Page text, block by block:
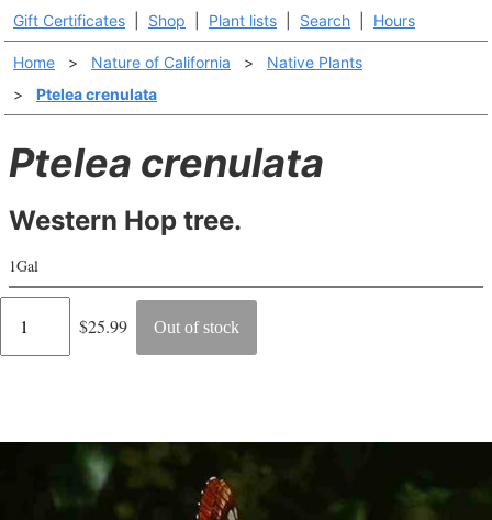
Gift Certificates Shop Plant lists Search Hours
Home > Nature of California >
Native Plants
>
Ptelea crenulata
Ptelea crenulata
Western Hop tree.
1Gal
Regular
$25.99 Out of stock